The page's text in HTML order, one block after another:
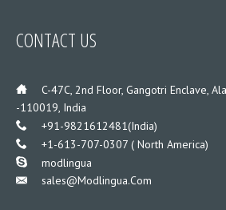
CONTACT US
C-47C, 2nd Floor, Gangotri Enclave,
-110019, India
+91-9821612481(India)
+1-613-707-0307 ( North America)
modlingua
Sales@modlingua.com